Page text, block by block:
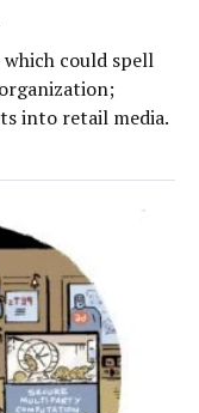
could spell
into retail media.